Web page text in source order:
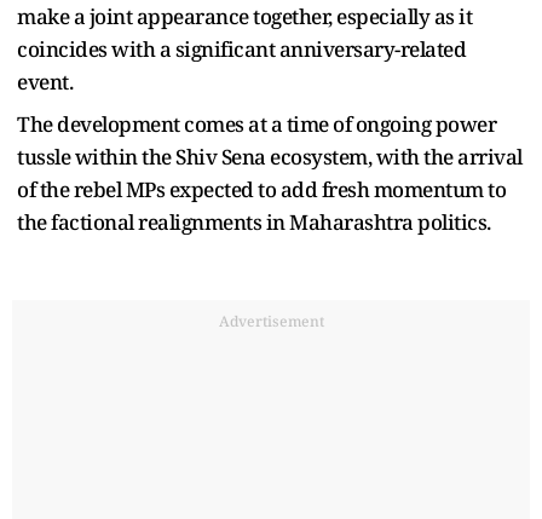
make a joint appearance together, especially as it
coincides with a significant anniversary-related
event.
The development comes at a time of ongoing power
tussle within the Shiv Sena ecosystem, with the arrival
of the rebel MPs expected to add fresh momentum to
the factional realignments in Maharashtra politics.
Advertisement